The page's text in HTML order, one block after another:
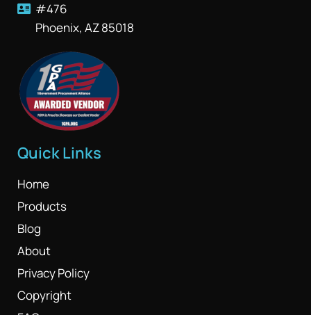
#476
Phoenix, AZ 85018
Quick Links
Home
Products
Blog
About
Privacy Policy
Copyright